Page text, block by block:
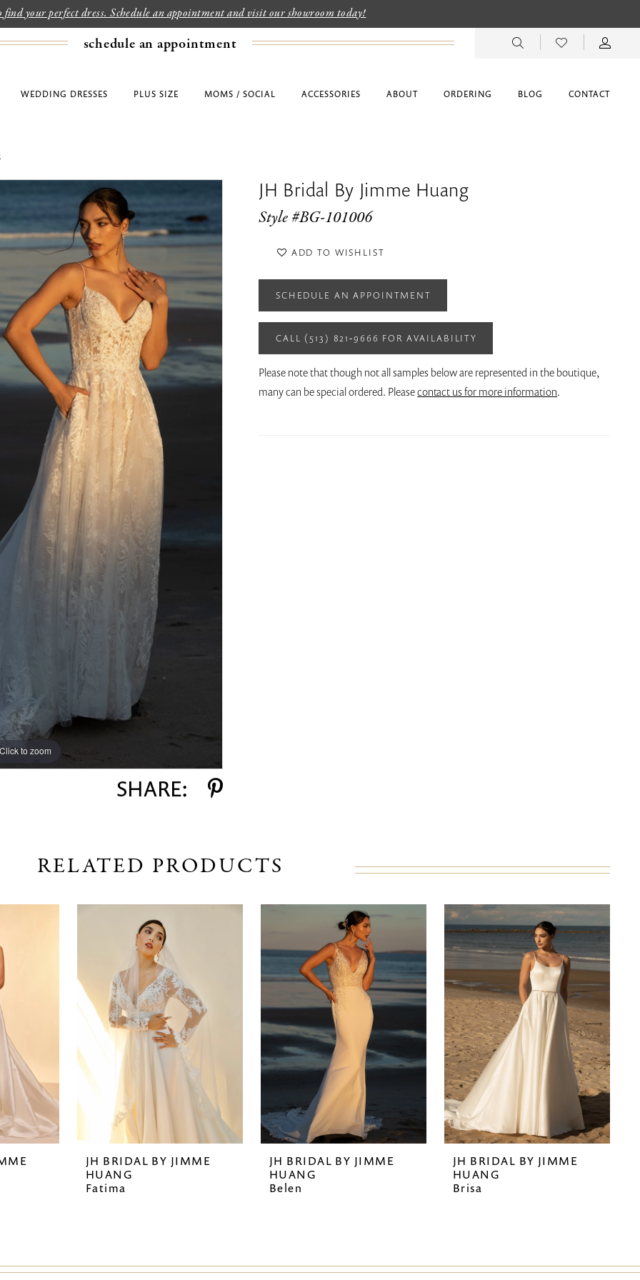
your perfect dress. Schedule an appointment and visit our showroom today!
schedule an appointment
WEDDING DRESSES PLUS SIZE MOMS / SOCIAL ACCESSORIES ABOUT ORDERING BLOG CONTACT
Click to zoom
Click to zoom
SHARE:
JH Bridal By Jimme Huang
Style #BG-101006
ADD TO WISHLIST
SCHEDULE AN APPOINTMENT
CALL (513) 821‑9666 FOR AVAILABILITY
Please note that though not all samples below are represented in the boutique,
many can be special ordered. Pleasecontact us for more information.
RELATED PRODUCTS
JH BRIDAL BY JIMME
HUANG
Fatima
JH BRIDAL BY JIMME
HUANG
Belen
JH BRIDAL BY JIMME
HUANG
Brisa